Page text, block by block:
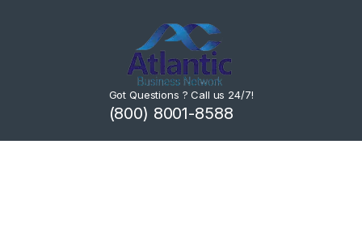
Got Questions ? Call us 24/7!
(800) 8001-8588